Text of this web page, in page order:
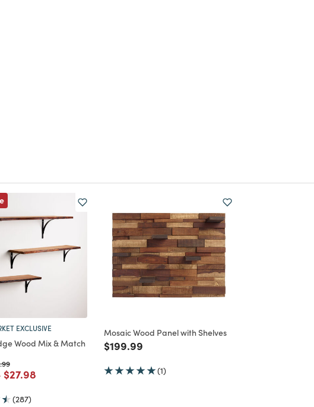
EXCLUSIVE
Wood Mix & Match
from
reduced from
to
from
Price reduced from
$27.98
(287)
Mosaic Wood Panel with Shelves
Price reduced from
$199.99
(1)